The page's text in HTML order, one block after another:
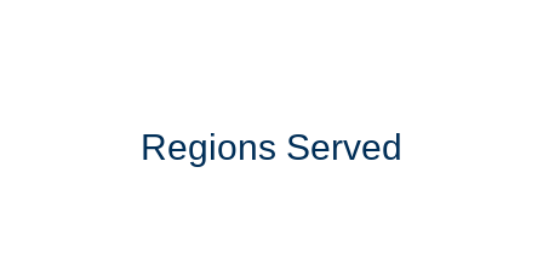
Regions Served